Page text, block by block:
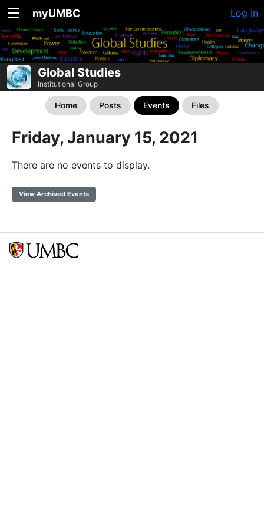
myUMBC Log In
Global Studies
Institutional Group
Home Posts Events Files
Friday, January 15, 2021
There are no events to display.
View Archived Events